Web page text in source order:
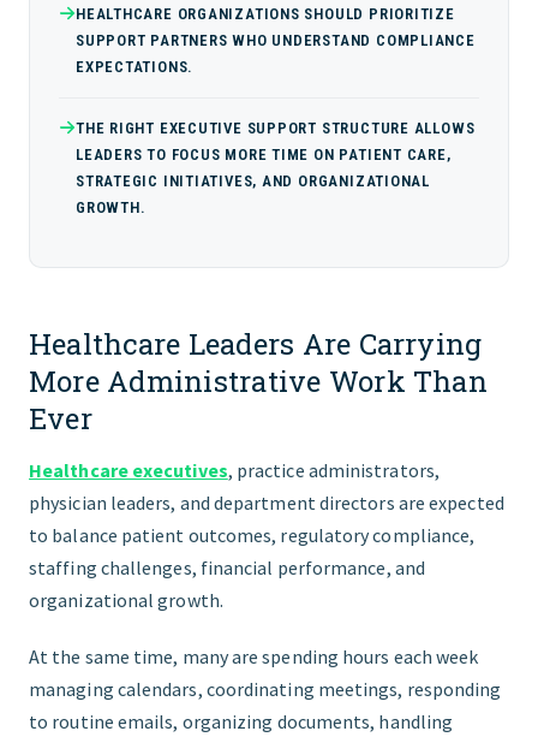
HEALTHCARE ORGANIZATIONS SHOULD PRIORITIZE
SUPPORT PARTNERS WHO UNDERSTAND COMPLIANCE
EXPECTATIONS.
THE RIGHT EXECUTIVE SUPPORT STRUCTURE ALLOWS
LEADERS TO FOCUS MORE TIME ON PATIENT CARE,
STRATEGIC INITIATIVES, AND ORGANIZATIONAL
GROWTH.
Healthcare Leaders Are Carrying
More Administrative Work Than
Ever
Healthcare executives, practice administrators,
physician leaders, and department directors are expected
to balance patient outcomes, regulatory compliance,
staffing challenges, financial performance, and
organizational growth.
At the same time, many are spending hours each week
managing calendars, coordinating meetings, responding
to routine emails, organizing documents, handling